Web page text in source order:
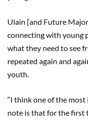
Ulain [and Future
connecting with young
what they need to see
repeated again and
youth.
“I think one of the
note is that for the first